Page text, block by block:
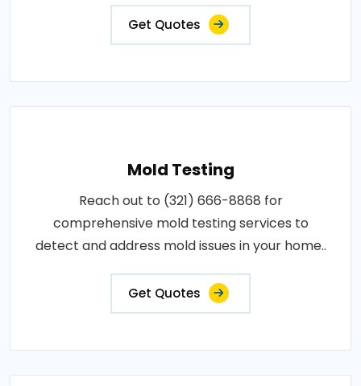
Get Quotes
Mold Testing
Reach out to (321) 666-8868 for
comprehensive mold testing services to
detect and address mold issues in your home..
Get Quotes